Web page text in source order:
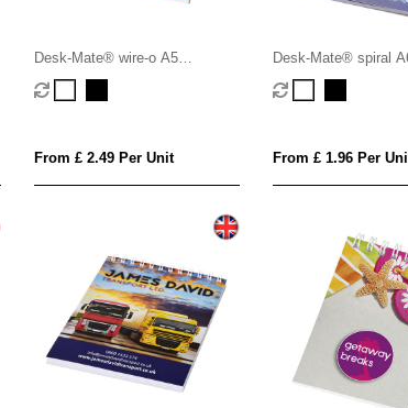
Desk-Mate® wire-o A5
notebook PP cover
From £ 2.49 Per Unit
Desk-Mate® spiral
PP cover
From £ 1.96 Per